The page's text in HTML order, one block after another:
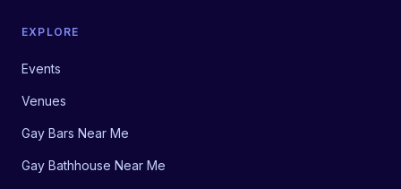
EXPLORE
Events
Venues
Gay Bars Near Me
Gay Bathhouse Near Me